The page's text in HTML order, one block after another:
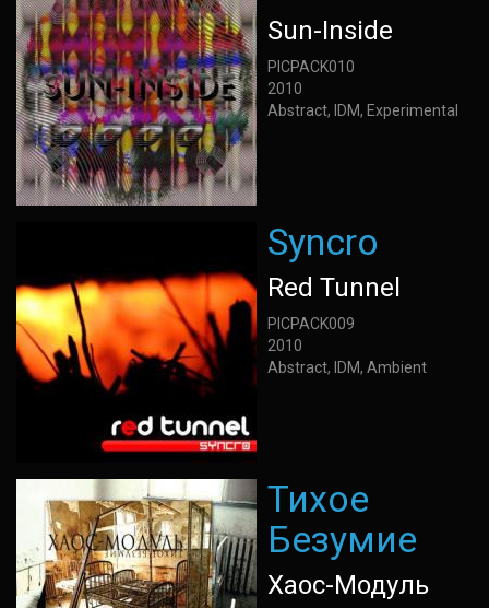
Sun-Inside
PICPACK010
2010
Abstract, IDM, Experimental
Syncro
Red Tunnel
PICPACK009
2010
Abstract, IDM, Ambient
Тихое
Безумие
Хаос-Модуль